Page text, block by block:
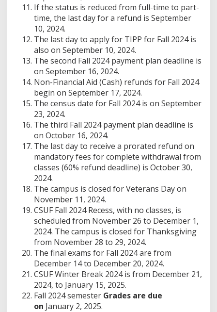
If the status is reduced from full-time to part-
time, the last day for a refund is September
10, 2024.
The last day to apply for TIPP for Fall 2024 is
also on September 10, 2024.
The second Fall 2024 payment plan deadline is
on September 16, 2024.
Non-Financial Aid (Cash) refunds for Fall 2024
begin on September 17, 2024.
The census date for Fall 2024 is on September
23, 2024.
The third Fall 2024 payment plan deadline is
on October 16, 2024.
The last day to receive a prorated refund on
mandatory fees for complete withdrawal from
classes (60% refund deadline) is October 30,
2024.
The campus is closed for Veterans Day on
November 11, 2024.
CSUF Fall 2024 Recess, with no classes, is
scheduled from November 26 to December 1,
2024. The campus is closed for Thanksgiving
from November 28 to 29, 2024.
The final exams for Fall 2024 are from
December 14 to December 20, 2024.
CSUF Winter Break 2024 is from December 21,
2024, to January 15, 2025.
Fall 2024 semester Grades are due
on January 2, 2025.